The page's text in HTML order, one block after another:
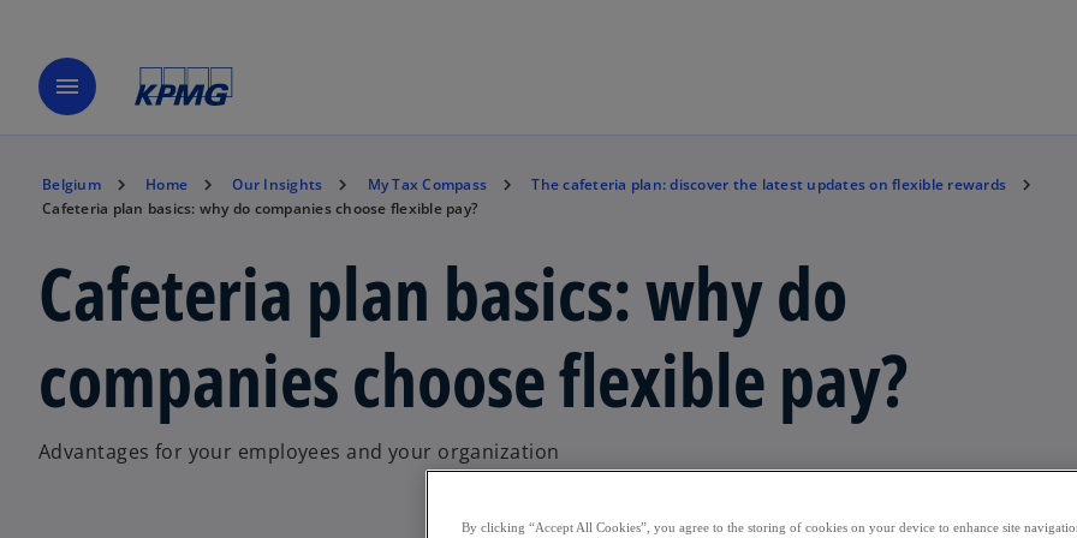
menu
Belgium Home Our Insights My Tax Compass
The cafeteria plan: discover the latest updates on flexible rewards
Cafeteria plan basics: why do companies choose flexible pay?
Cafeteria plan basics: why do
companies choose flexible pay?
Advantages for your employees and your organization
By clicking “Accept All Cookies”, you agree to the storing of cookies on your device to enhance site